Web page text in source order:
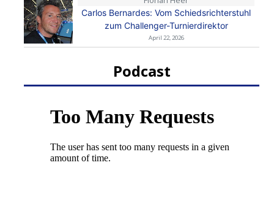
Carlos Bernardes: Vom Schiedsrichterstuhl
zum Challenger-Turnierdirektor
April 22, 2026
Podcast